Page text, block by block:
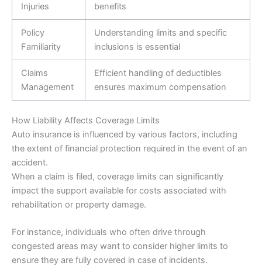
Injuries
benefits
Policy
Familiarity
Understanding limits and specific
inclusions is essential
Claims
Management
Efficient handling of deductibles
ensures maximum compensation
How Liability Affects Coverage Limits
Auto insurance is influenced by various factors, including
the extent of financial protection required in the event of an
accident.
When a claim is filed, coverage limits can significantly
impact the support available for costs associated with
rehabilitation or property damage.
For instance, individuals who often drive through
congested areas may want to consider higher limits to
ensure they are fully covered in case of incidents.